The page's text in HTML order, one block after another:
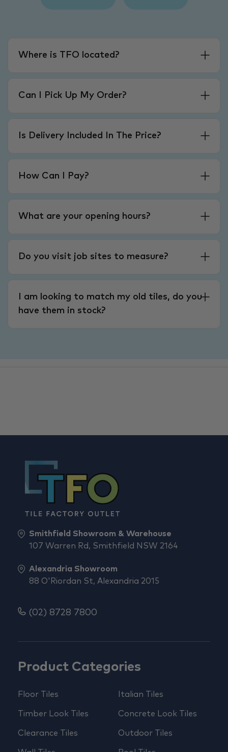
Where is TFO located?
Can I Pick Up My Order?
Is Delivery Included In The Price?
How Can I Pay?
What are your opening hours?
Do you visit job sites to measure?
I am looking to match my old tiles, do you
have them in stock?
Product Categories
Floor Tiles
Timber Look Tiles
Clearance Tiles
Italian Tiles
Concrete Look Tiles
Outdoor Tiles
Smithfield Showroom & Warehouse
107 Warren Rd, Smithfield NSW 2164
Alexandria Showroom
88 O'Riordan St, Alexandria 2015
(02) 8728 7800